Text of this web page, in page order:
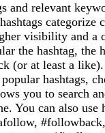
and relevant
categorize
visibility and a
the hashtag, the
(or at least a
hashtags,
you to search
You can also use